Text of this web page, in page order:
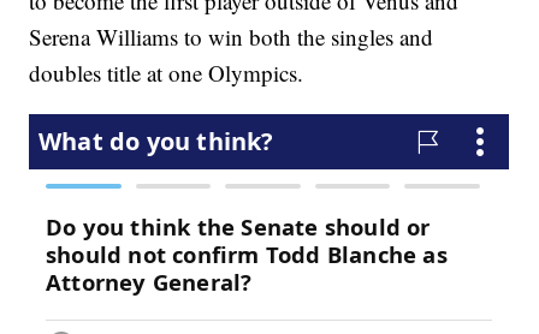
Serena Williams to win both the singles and
doubles title at one Olympics.